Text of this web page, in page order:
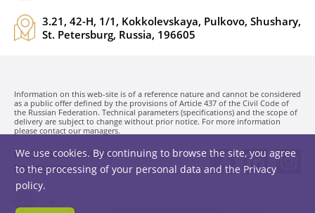
3.21, 42-H, 1/1, Kokkolevskaya, Pulkovo, Shushary,
St. Petersburg, Russia, 196605
Information on this web-site is of a reference nature and cannot be considered
as a public offer defined by the provisions of Article 437 of the Civil Code of
the Russian Federation. Technical parameters (specifications) and the scope of
delivery are subject to change without prior notice. For more information
please contact our managers.
SKB EP LLC. © 1991-2026
Privacy policy
We use cookies. By continuing to browse the site, you agree
to the processing of your personal data and the Privacy
policy.